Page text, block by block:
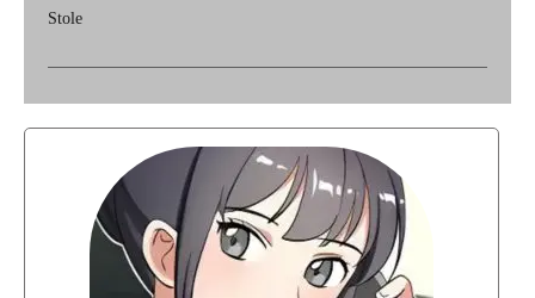
Stole